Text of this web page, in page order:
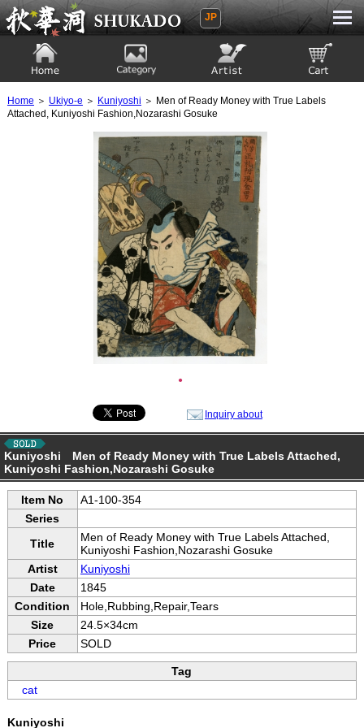
Ukiyoe Gallery SHUKADO
JP
Home ＞ Ukiyo-e ＞ Kuniyoshi ＞ Men of Ready Money with True Labels
Attached, Kuniyoshi Fashion,Nozarashi Gosuke
●
Inquiry about
Kuniyoshi Men of Ready Money with True Labels Attached,
Kuniyoshi Fashion,Nozarashi Gosuke
Item No
A1-100-354
Series
Title
Men of Ready Money with True Labels Attached,
Kuniyoshi Fashion,Nozarashi Gosuke
Artist
Kuniyoshi
Date
1845
Condition
Hole,Rubbing,Repair,Tears
Size
24.5×34cm
Price
SOLD
Tag
cat
Kuniyoshi